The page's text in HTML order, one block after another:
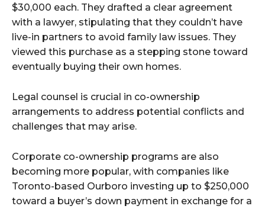
$30,000 each. They drafted a clear agreement
with a lawyer, stipulating that they couldn’t have
live-in partners to avoid family law issues. They
viewed this purchase as a stepping stone toward
eventually buying their own homes.
Legal counsel is crucial in co-ownership
arrangements to address potential conflicts and
challenges that may arise.
Corporate co-ownership programs are also
becoming more popular, with companies like
Toronto-based Ourboro investing up to $250,000
toward a buyer’s down payment in exchange for a